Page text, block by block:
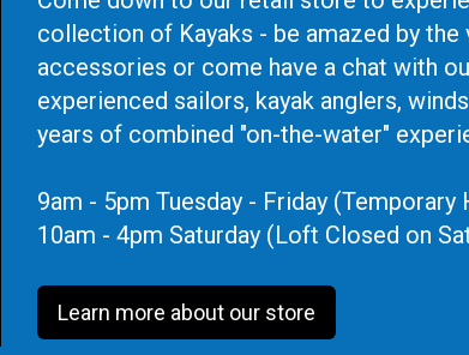
collection of Kayaks - be amazed by the
accessories or come have a chat with
experienced sailors, kayak anglers,
years of combined "on-the-water"
9am - 5pm Tuesday - Friday (Temporary
10am - 4pm Saturday (Loft Closed on
Learn more about our store